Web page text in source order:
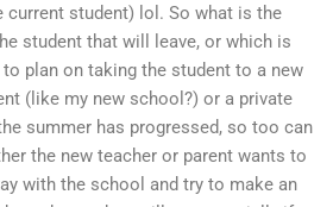
current student) lol. So what is the
student that will leave, or which is
plan on taking the student to a new
(like my new school?) or a private
summer has progressed, so too can
the new teacher or parent wants to
with the school and try to make an